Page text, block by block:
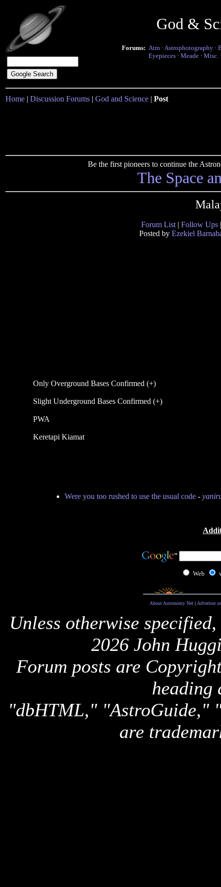
God &
Forums: Atm · Astrophotography ·
Eyepieces · Meade · Misc.
Home | Discussion Forums | God and Science | Post
Be the first pioneers to continue the
The Space
Forum List | Follow Ups
Posted by Ezekiel
Only Overground Bases Confirmed (+)
Slight Underground Bases Confirmed (+)
PWA
Keretapi Kiamat
Were you too rushed to use the usual code-
Web
About Astronomy Net| Advertise
Unless otherwise
2026 John
Forum posts are
heading
"dbHTML," "AstroGuide,"
are